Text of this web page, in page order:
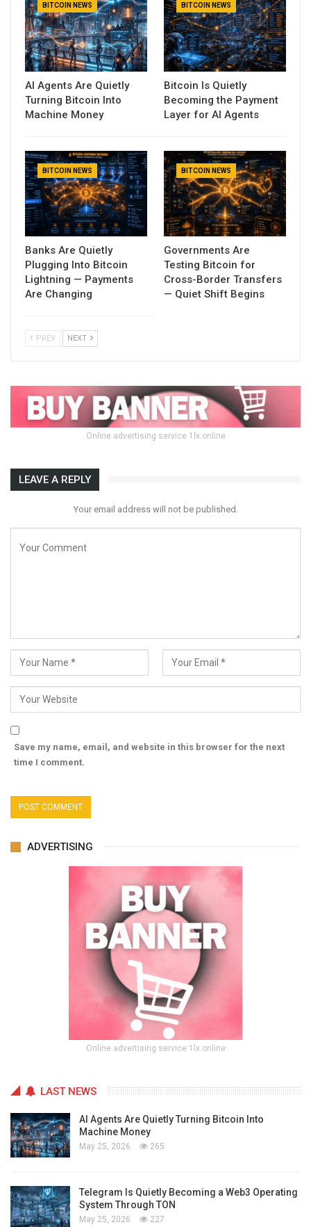
BITCOIN NEWS
AI Agents Are Quietly
Turning Bitcoin Into
Machine Money
BITCOIN NEWS
Bitcoin Is Quietly
Becoming the Payment
Layer for AI Agents
BITCOIN NEWS
Banks Are Quietly
Plugging Into Bitcoin
Lightning — Payments
Are Changing
BITCOIN NEWS
Governments Are
Testing Bitcoin for
Cross-Border Transfers
— Quiet Shift Begins
PREV NEXT
Online advertising service 1lx.online
LEAVE A REPLY
Your email address will not be published.
Save my name, email, and website in this browser for the next
time I comment.
ADVERTISING
Online advertising service 1lx.online
LAST NEWS
AI Agents Are Quietly Turning Bitcoin Into
Machine Money
May 25, 2026 265
Telegram Is Quietly Becoming a Web3 Operating
System Through TON
May 25, 2026 227